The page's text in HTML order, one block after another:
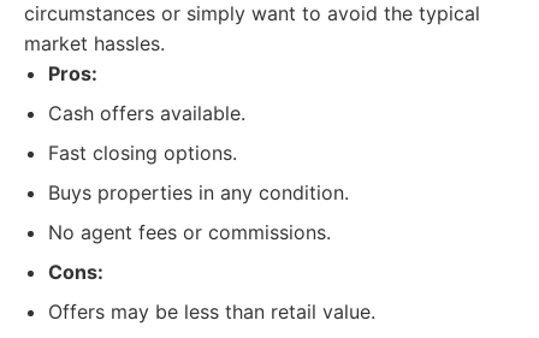
circumstances or simply want to avoid the typical
market hassles.
Pros:
Cash offers available.
Fast closing options.
Buys properties in any condition.
No agent fees or commissions.
Cons:
Offers may be less than retail value.